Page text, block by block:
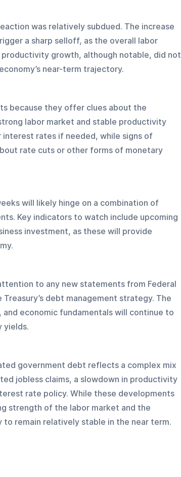
was relatively subdued. The increase
a sharp selloff, as the overall labor
growth, although notable, did not
near-term trajectory.
because they offer clues about the
labor market and stable productivity
interest rates if needed, while signs of
rate cuts or other forms of monetary
will likely hinge on a combination of
Key indicators to watch include upcoming
investment, as these will provide
to any new statements from Federal
debt management strategy. The
economic fundamentals will continue to
yields.
government debt reflects a complex mix
jobless claims, a slowdown in productivity
rate policy. While these developments
strength of the labor market and the
remain relatively stable in the near term.